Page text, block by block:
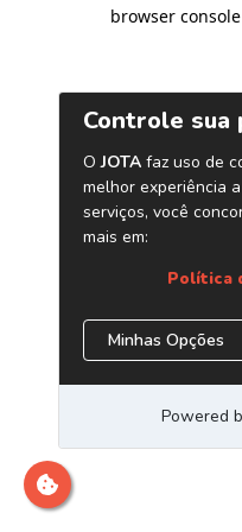
browser